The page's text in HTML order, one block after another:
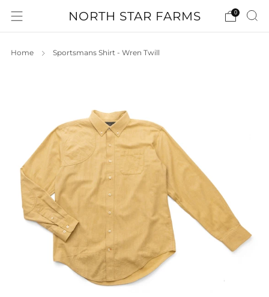
NORTH STAR FARMS 0
Home Sportsmans Shirt - Wren Twill